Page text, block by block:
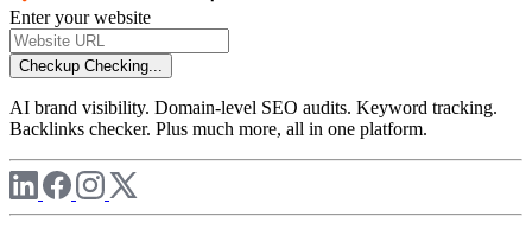
Enter your website
Checkup Checking...
AI brand visibility. Domain-level SEO audits. Keyword tracking.
Backlinks checker. Plus much more, all in one platform.